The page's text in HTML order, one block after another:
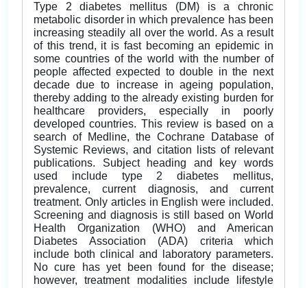
Type 2 diabetes mellitus (DM) is a chronic
metabolic disorder in which prevalence has been
increasing steadily all over the world. As a result
of this trend, it is fast becoming an epidemic in
some countries of the world with the number of
people affected expected to double in the next
decade due to increase in ageing population,
thereby adding to the already existing burden for
healthcare providers, especially in poorly
developed countries. This review is based on a
search of Medline, the Cochrane Database of
Systemic Reviews, and citation lists of relevant
publications. Subject heading and key words
used include type 2 diabetes mellitus,
prevalence, current diagnosis, and current
treatment. Only articles in English were included.
Screening and diagnosis is still based on World
Health Organization (WHO) and American
Diabetes Association (ADA) criteria which
include both clinical and laboratory parameters.
No cure has yet been found for the disease;
however, treatment modalities include lifestyle